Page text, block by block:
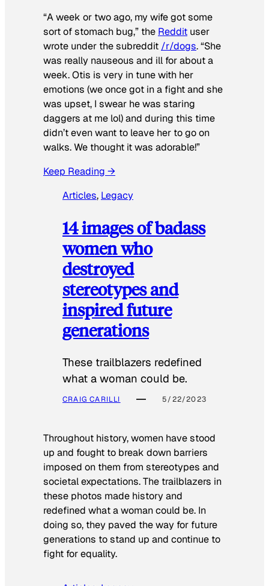
“A week or two ago, my wife got some
sort of stomach bug,” the Reddit user
wrote under the subreddit /r/dogs. “She
was really nauseous and ill for about a
week. Otis is very in tune with her
emotions (we once got in a fight and she
was upset, I swear he was staring
daggers at me lol) and during this time
didn’t even want to leave her to go on
walks. We thought it was adorable!”
Keep Reading →
Articles, Legacy
14 images of badass
women who
destroyed
stereotypes and
inspired future
generations
These trailblazers redefined
what a woman could be.
CRAIG CARILLI 5/22/2023
Throughout history, women have stood
up and fought to break down barriers
imposed on them from stereotypes and
societal expectations. The trailblazers in
these photos made history and
redefined what a woman could be. In
doing so, they paved the way for future
generations to stand up and continue to
fight for equality.